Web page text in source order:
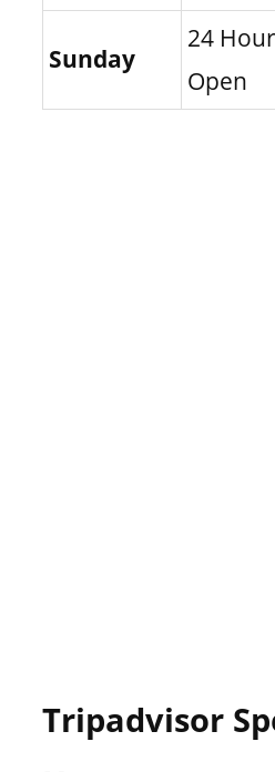
Sunday
24
Open
Tripadvisor